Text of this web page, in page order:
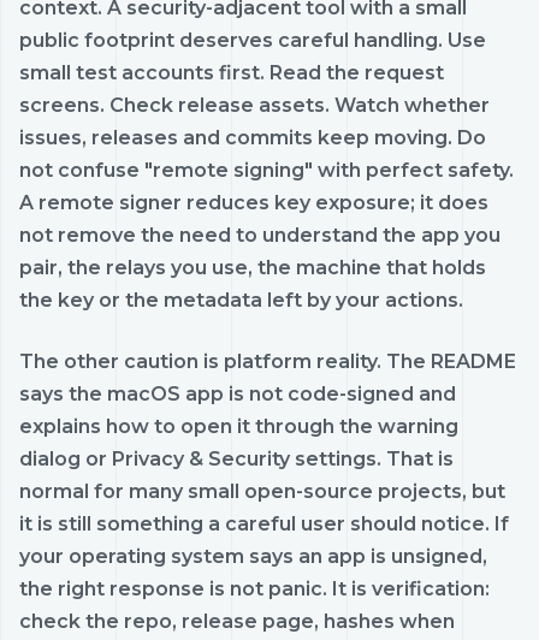
context. A security-adjacent tool with a small
public footprint deserves careful handling. Use
small test accounts first. Read the request
screens. Check release assets. Watch whether
issues, releases and commits keep moving. Do
not confuse "remote signing" with perfect safety.
A remote signer reduces key exposure; it does
not remove the need to understand the app you
pair, the relays you use, the machine that holds
the key or the metadata left by your actions.
The other caution is platform reality. The README
says the macOS app is not code-signed and
explains how to open it through the warning
dialog or Privacy & Security settings. That is
normal for many small open-source projects, but
it is still something a careful user should notice. If
your operating system says an app is unsigned,
the right response is not panic. It is verification:
check the repo, release page, hashes when